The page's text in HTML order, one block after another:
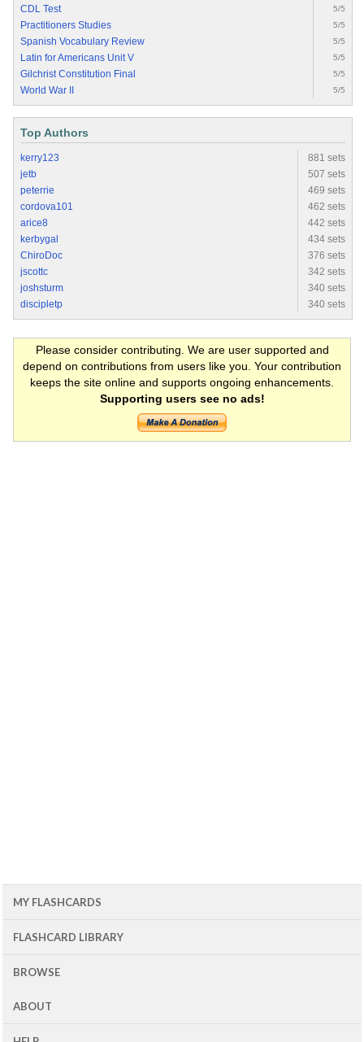
CDL Test 5/5
Practitioners Studies 5/5
Spanish Vocabulary Review 5/5
Latin for Americans Unit V 5/5
Gilchrist Constitution Final 5/5
World War II 5/5
Top Authors
kerry123
881 sets
jetb
507 sets
peterrie
469 sets
cordova101
462 sets
arice8
442 sets
kerbygal
434 sets
ChiroDoc
376 sets
jscottc
342 sets
joshsturm
340 sets
discipletp
340 sets
Please consider contributing. We are user supported and
depend on contributions from users like you. Your contribution
keeps the site online and supports ongoing enhancements.
Supporting users see no ads!
MY FLASHCARDS
FLASHCARD LIBRARY
BROWSE
ABOUT